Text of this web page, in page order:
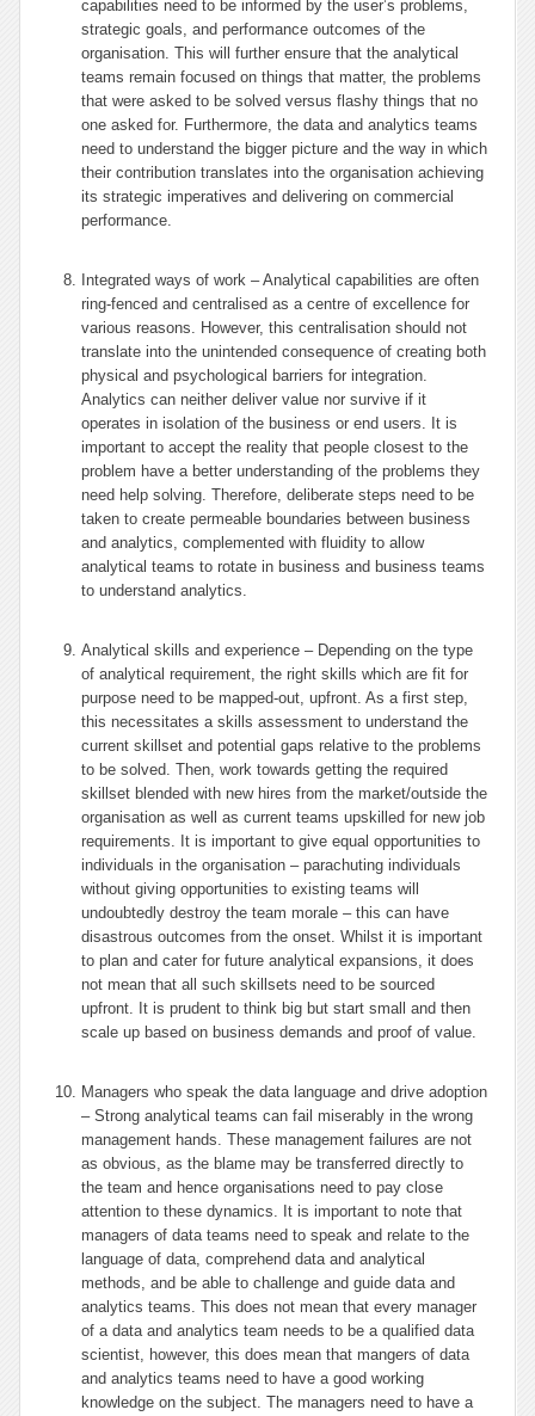
capabilities need to be informed by the user’s problems,
strategic goals, and performance outcomes of the
organisation. This will further ensure that the analytical
teams remain focused on things that matter, the problems
that were asked to be solved versus flashy things that no
one asked for. Furthermore, the data and analytics teams
need to understand the bigger picture and the way in which
their contribution translates into the organisation achieving
its strategic imperatives and delivering on commercial
performance.
Integrated ways of work – Analytical capabilities are often
ring-fenced and centralised as a centre of excellence for
various reasons. However, this centralisation should not
translate into the unintended consequence of creating both
physical and psychological barriers for integration.
Analytics can neither deliver value nor survive if it
operates in isolation of the business or end users. It is
important to accept the reality that people closest to the
problem have a better understanding of the problems they
need help solving. Therefore, deliberate steps need to be
taken to create permeable boundaries between business
and analytics, complemented with fluidity to allow
analytical teams to rotate in business and business teams
to understand analytics.
Analytical skills and experience – Depending on the type
of analytical requirement, the right skills which are fit for
purpose need to be mapped-out, upfront. As a first step,
this necessitates a skills assessment to understand the
current skillset and potential gaps relative to the problems
to be solved. Then, work towards getting the required
skillset blended with new hires from the market/outside the
organisation as well as current teams upskilled for new job
requirements. It is important to give equal opportunities to
individuals in the organisation – parachuting individuals
without giving opportunities to existing teams will
undoubtedly destroy the team morale – this can have
disastrous outcomes from the onset. Whilst it is important
to plan and cater for future analytical expansions, it does
not mean that all such skillsets need to be sourced
upfront. It is prudent to think big but start small and then
scale up based on business demands and proof of value.
Managers who speak the data language and drive adoption
– Strong analytical teams can fail miserably in the wrong
management hands. These management failures are not
as obvious, as the blame may be transferred directly to
the team and hence organisations need to pay close
attention to these dynamics. It is important to note that
managers of data teams need to speak and relate to the
language of data, comprehend data and analytical
methods, and be able to challenge and guide data and
analytics teams. This does not mean that every manager
of a data and analytics team needs to be a qualified data
scientist, however, this does mean that mangers of data
and analytics teams need to have a good working
knowledge on the subject. The managers need to have a